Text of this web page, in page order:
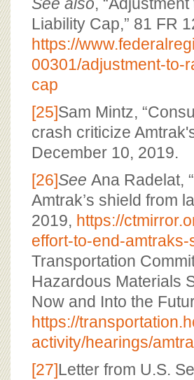
Liability Cap,” 81 FR
https://
00301/adjustment-to-
cap
[25]Sam Mintz,
crash criticize
December 10, 2019.
[26]See Ana Radelat,
Amtrak’s shield from
2019, https://
effort-to-end-
Transportation
Hazardous Materials
Now and Into the
https://
activity/hearings/
[27]Letter from U.S.